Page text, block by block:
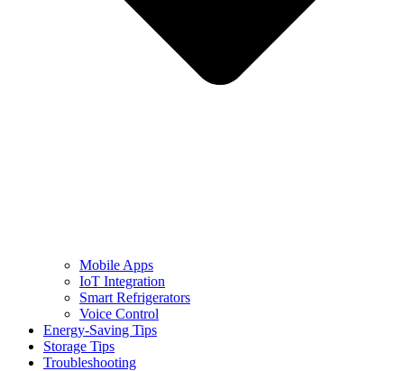
Mobile Apps
IoT Integration
Smart Refrigerators
Voice Control
Energy-Saving Tips
Storage Tips
Troubleshooting